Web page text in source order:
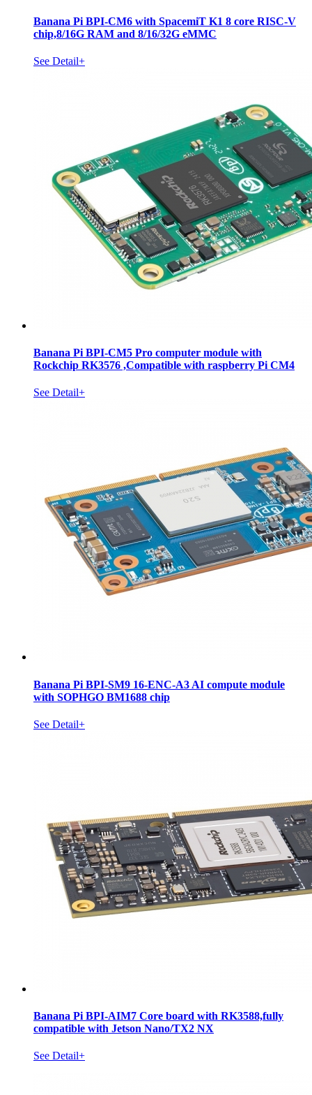
Banana Pi BPI-CM6 with SpacemiT K1 8 core RISC-V
chip,8/16G RAM and 8/16/32G eMMC
See Detail+
Banana Pi BPI-CM5 Pro computer module with
Rockchip RK3576 ,Compatible with raspberry Pi CM4
See Detail+
Banana Pi BPI-SM9 16-ENC-A3 AI compute module
with SOPHGO BM1688 chip
See Detail+
Banana Pi BPI-AIM7 Core board with RK3588,fully
compatible with Jetson Nano/TX2 NX
See Detail+